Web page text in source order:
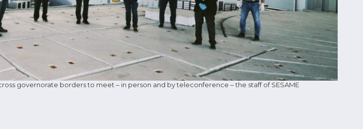
governorate borders to meet – in person and by teleconference – the staff of SESAME